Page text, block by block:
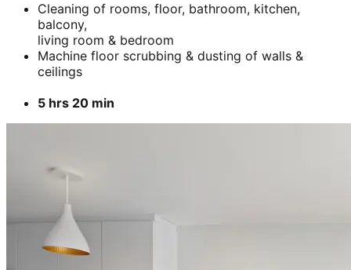
Cleaning of rooms, floor, bathroom, kitchen,
balcony,
living room & bedroom
Machine floor scrubbing & dusting of walls &
ceilings
5 hrs 20 min